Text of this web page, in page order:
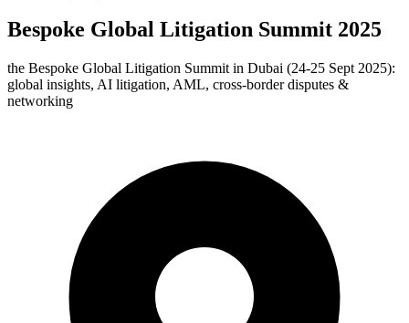
Bespoke Global Litigation Summit 2025
the Bespoke Global Litigation Summit in Dubai (24‑25 Sept 2025):
global insights, AI litigation, AML, cross-border disputes &
networking